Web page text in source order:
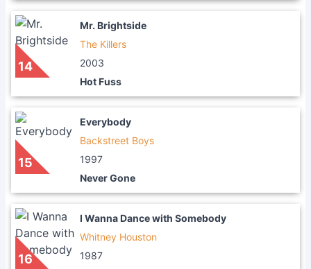
14
Mr. Brightside
The Killers
2003
Hot Fuss
15
Everybody
Backstreet Boys
1997
Never Gone
16
I Wanna Dance with Somebody
Whitney Houston
1987